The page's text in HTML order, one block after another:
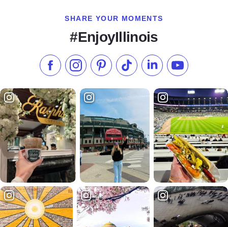
SHARE YOUR MOMENTS
#EnjoyIllinois
Like us on Facebook
Follow us on Instagram
Check our Pinterest
Follow us on TikTok
Follow us onSubscribe to